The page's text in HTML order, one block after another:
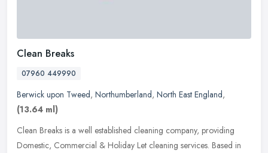
Clean Breaks
07960 449990
Berwick upon Tweed, Northumberland, North East England,
(13.64 ml)
Clean Breaks is a well established cleaning company, providing
Domestic, Commercial & Holiday Let cleaning services. Based in